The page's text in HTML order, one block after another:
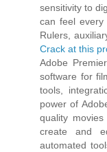
sensitivity to
can feel every
Rulers,
Crack at this
Adobe
software for
tools,
power of
quality
create and
automated